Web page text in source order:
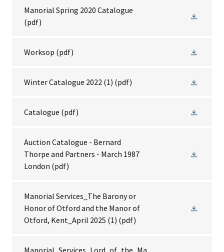
Manorial Spring 2020 Catalogue
(pdf)
Worksop (pdf)
Winter Catalogue 2022 (1) (pdf)
Catalogue (pdf)
Auction Catalogue - Bernard
Thorpe and Partners - March 1987
London (pdf)
Manorial Services_The Barony or
Honor of Otford and the Manor of
Otford, Kent_April 2025 (1) (pdf)
Manorial_Services_Lord_of_the_Ma